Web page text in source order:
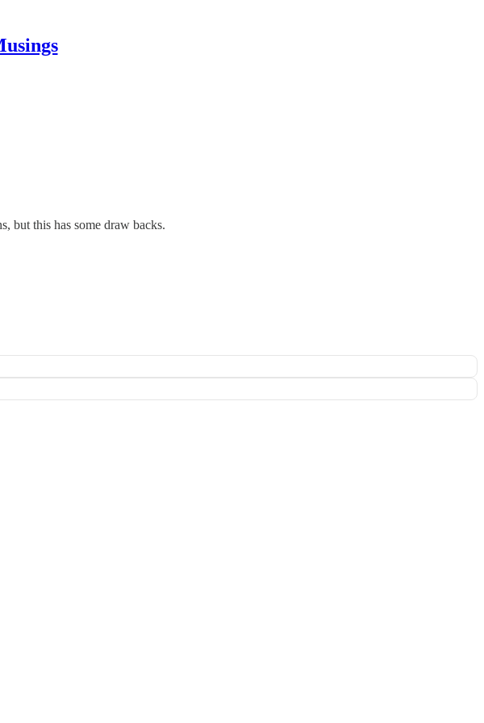
but this has some draw backs.